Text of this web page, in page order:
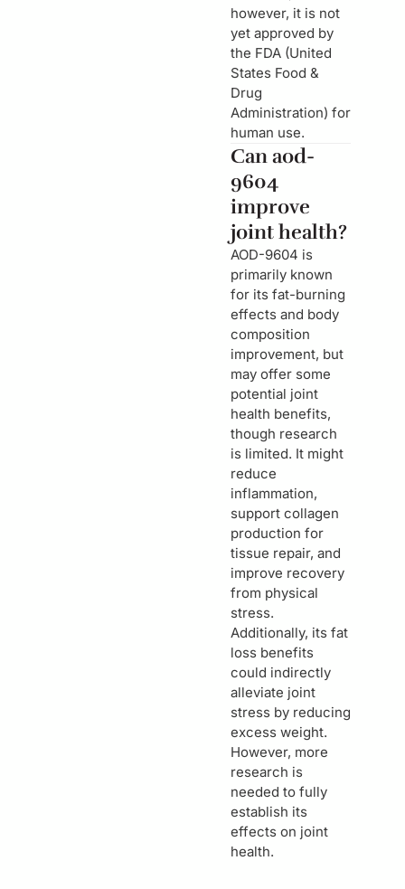
however, it is not
yet approved by
the FDA (United
States Food &
Drug
Administration) for
human use.
Can aod-
9604
improve
joint health?
AOD-9604 is
primarily known
for its fat-burning
effects and body
composition
improvement, but
may offer some
potential joint
health benefits,
though research
is limited. It might
reduce
inflammation,
support collagen
production for
tissue repair, and
improve recovery
from physical
stress.
Additionally, its fat
loss benefits
could indirectly
alleviate joint
stress by reducing
excess weight.
However, more
research is
needed to fully
establish its
effects on joint
health.